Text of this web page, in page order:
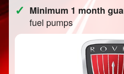
✓ Minimum 1 month
fuel pumps